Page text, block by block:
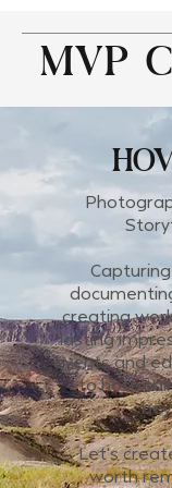
MVP
creating
lasting
events and
to
Let's
worth